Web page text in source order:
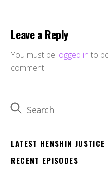
Leave a Reply
You must be logged in to
comment.
LATEST HENSHIN
RECENT EPISODES